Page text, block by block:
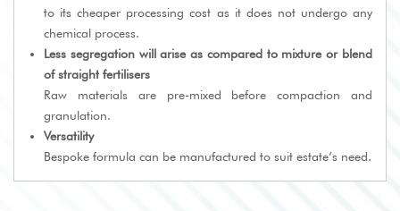
to its cheaper processing cost as it does not undergo any
chemical process.
Less segregation will arise as compared to mixture or blend
of straight fertilisers
Raw materials are pre-mixed before compaction and
granulation.
Versatility
Bespoke formula can be manufactured to suit estate’s need.